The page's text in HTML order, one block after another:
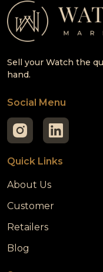
Sell your Watch the
hand.
Social Menu
Quick Links
About Us
Customer
Retailers
Blog